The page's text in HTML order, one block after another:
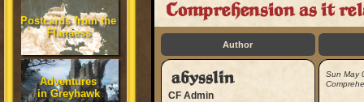
Postcards from the
Flanaess
Adventures
in Greyhawk
Comprehension as it
Author
abysslin
CF Admin
Sun May